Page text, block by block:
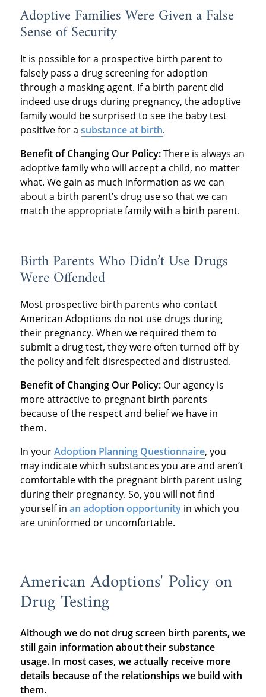
Adoptive Families Were Given a False
Sense of Security
It is possible for a prospective birth parent to
falsely pass a drug screening for adoption
through a masking agent. If a birth parent did
indeed use drugs during pregnancy, the adoptive
family would be surprised to see the baby test
positive for a substance at birth.
Benefit of Changing Our Policy:There is always an
adoptive family who will accept a child, no matter
what. We gain as much information as we can
about a birth parent’s drug use so that we can
match the appropriate family with a birth parent.
Birth Parents Who Didn’t Use Drugs
Were Offended
Most prospective birth parents who contact
American Adoptions do not use drugs during
their pregnancy. When we required them to
submit a drug test, they were often turned off by
the policy and felt disrespected and distrusted.
Benefit of Changing Our Policy:Our agency is
more attractive to pregnant birth parents
because of the respect and belief we have in
them.
In yourAdoption Planning Questionnaire, you
may indicate which substances you are and aren’t
comfortable with the pregnant birth parent using
during their pregnancy. So, you will not find
yourself in an adoption opportunityin which you
are uninformed or uncomfortable.
American Adoptions' Policy on
Drug Testing
Although we do not drug screen birth parents, we
still gain information about their substance
usage. In most cases, we actually receive more
details because of the relationships we build with
them.